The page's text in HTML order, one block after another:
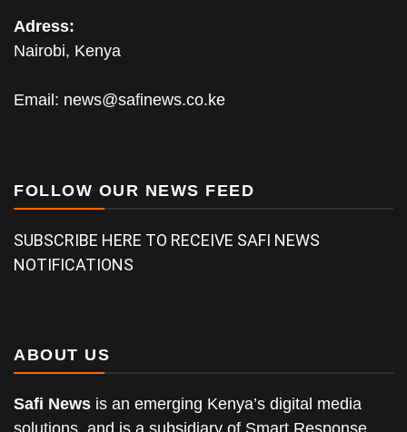
Adress:
Nairobi, Kenya
Email: news@safinews.co.ke
FOLLOW OUR NEWS FEED
SUBSCRIBE HERE TO RECEIVE SAFI NEWS
NOTIFICATIONS
ABOUT US
Safi News is an emerging Kenya’s digital media
solutions, and is a subsidiary of Smart Response